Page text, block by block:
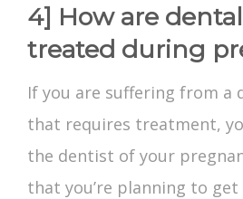
4] How are
treated during
If you are suffering from a
that requires treatment,
the dentist of your
that you’re planning to